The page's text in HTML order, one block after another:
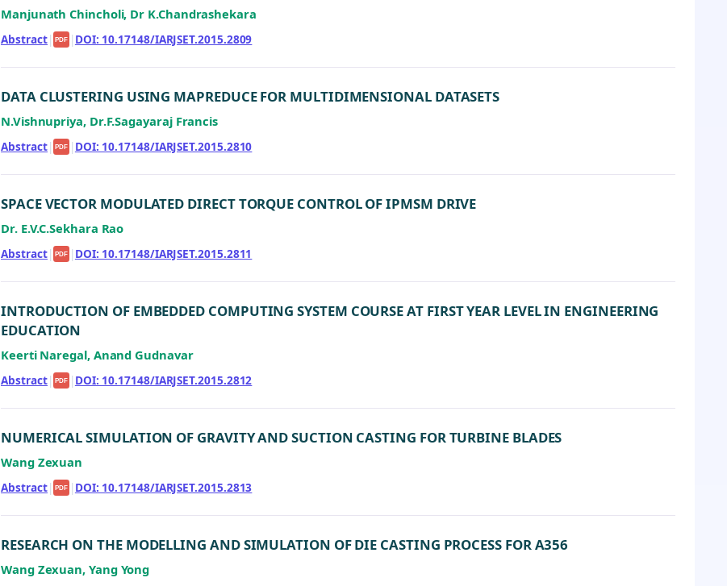
Manjunath Chincholi, Dr K.Chandrashekara
Abstract| PDF | DOI: 10.17148/IARJSET.2015.2809
DATA CLUSTERING USING MAPREDUCE FOR MULTIDIMENSIONAL DATASETS
N.Vishnupriya, Dr.F.Sagayaraj Francis
Abstract| PDF | DOI: 10.17148/IARJSET.2015.2810
SPACE VECTOR MODULATED DIRECT TORQUE CONTROL OF IPMSM DRIVE
Dr. E.V.C.Sekhara Rao
Abstract| PDF | DOI: 10.17148/IARJSET.2015.2811
INTRODUCTION OF EMBEDDED COMPUTING SYSTEM COURSE AT FIRST YEAR LEVEL IN ENGINEERING
EDUCATION
Keerti Naregal, Anand Gudnavar
Abstract| PDF | DOI: 10.17148/IARJSET.2015.2812
NUMERICAL SIMULATION OF GRAVITY AND SUCTION CASTING FOR TURBINE BLADES
Wang Zexuan
Abstract| PDF | DOI: 10.17148/IARJSET.2015.2813
RESEARCH ON THE MODELLING AND SIMULATION OF DIE CASTING PROCESS FOR A356
Wang Zexuan, Yang Yong